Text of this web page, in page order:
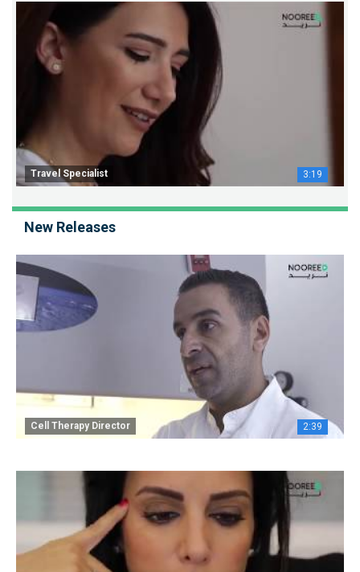
Travel Specialist 3:19
New Releases
Cell Therapy Director 2:39